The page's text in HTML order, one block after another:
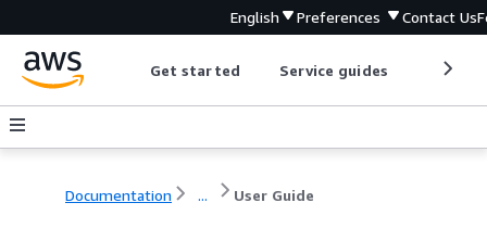
English Preferences Contact Us
Get started Service guides
Documentation ... User Guide